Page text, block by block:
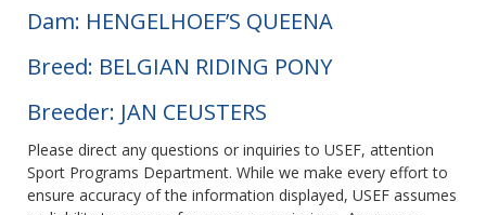
Dam: HENGELHOEF’S QUEENA
Breed: BELGIAN RIDING PONY
Breeder: JAN CEUSTERS
Please direct any questions or inquiries to USEF, attention
Sport Programs Department. While we make every effort to
ensure accuracy of the information displayed, USEF assumes